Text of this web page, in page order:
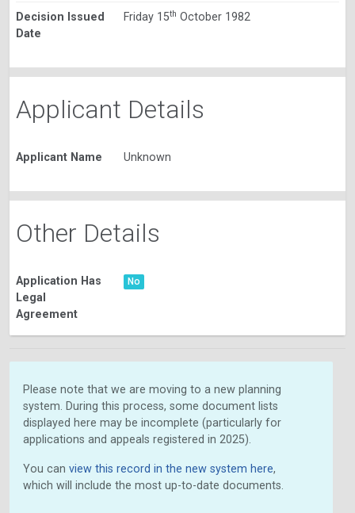
Decision Issued
Date
Friday 15th October 1982
Applicant Details
Applicant Name Unknown
Other Details
Application Has
Legal
Agreement
No
Please note that we are moving to a new planning
system. During this process, some document lists
displayed here may be incomplete (particularly for
applications and appeals registered in 2025).
You can view this record in the new system here,
which will include the most up-to-date documents.